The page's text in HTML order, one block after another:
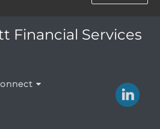
Financial Services